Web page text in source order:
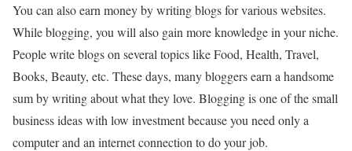
You can also earn money by writing blogs for various websites.
While blogging, you will also gain more knowledge in your niche.
People write blogs on several topics like Food, Health, Travel,
Books, Beauty, etc. These days, many bloggers earn a handsome
sum by writing about what they love. Blogging is one of the small
business ideas with low investment because you need only a
computer and an internet connection to do your job.